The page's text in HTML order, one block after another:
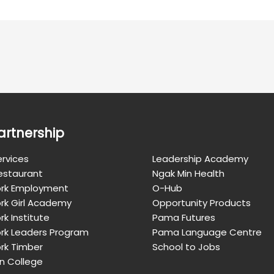
Employment
Girl Academy
Institute
Leaders Program
Timber
College
Leadership Academy
Ngak Min Health
O-Hub
Opportunity Products
Pama Futures
Pama Language Centre
School to Jobs